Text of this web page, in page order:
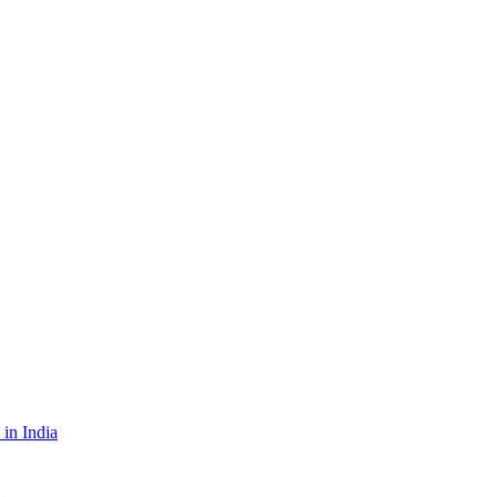
in India